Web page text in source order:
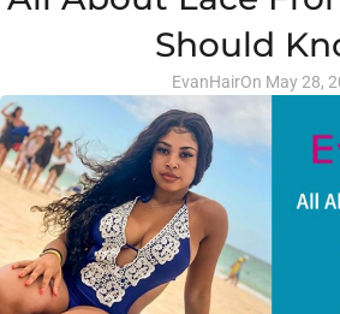
Should
EvanHairOn May 28,